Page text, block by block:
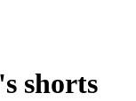
shorts